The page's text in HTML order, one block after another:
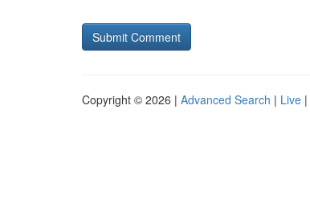
Copyright © 2026 | Advanced Search | Live |